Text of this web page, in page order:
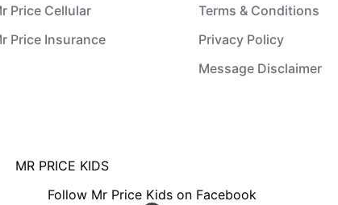
Price Cellular
Price Insurance
Terms & Conditions
Privacy Policy
Message Disclaimer
MR PRICE KIDS
Follow Mr Price Kids on Facebook